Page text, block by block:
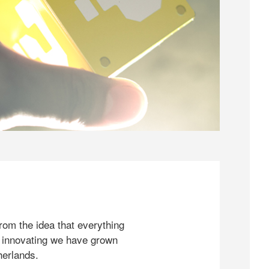
the idea that everything
we have grown